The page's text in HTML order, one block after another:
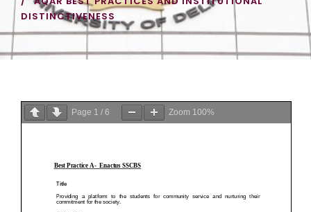
DISTINCTIVENESS
Page 1 / 6 Zoom 100%